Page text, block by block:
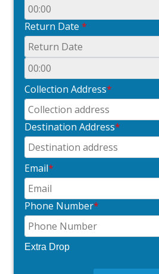
Return Date *
Collection Address*
Destination Address*
Email*
Phone Number*
Extra Drop